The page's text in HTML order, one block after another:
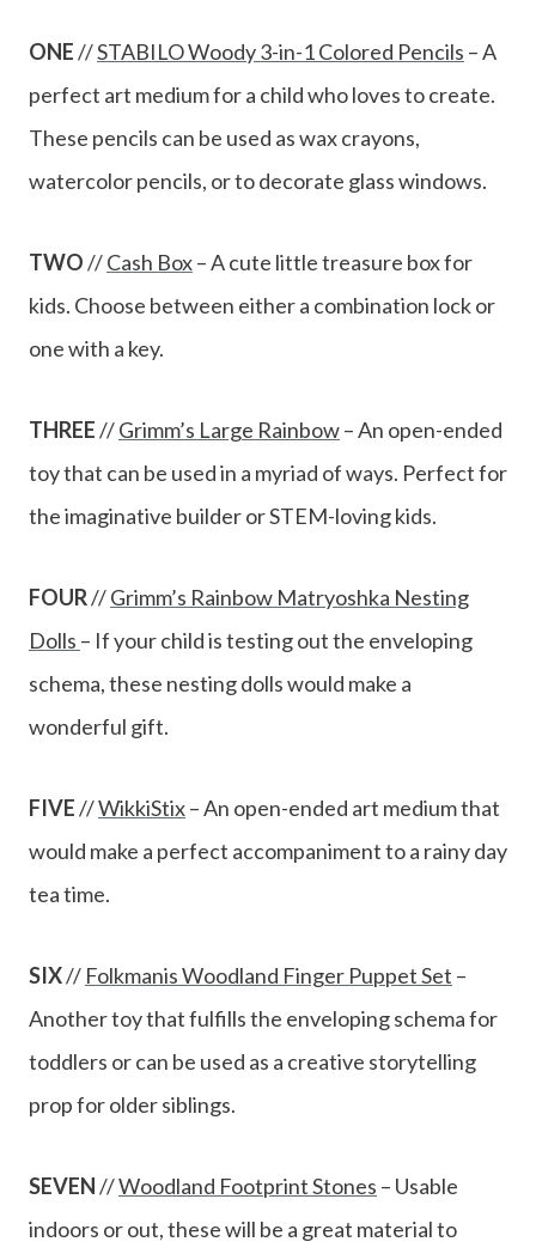
ONE//STABILO Woody 3-in-1 Colored Pencils – A
perfect art medium for a child who loves to create.
These pencils can be used as wax crayons,
watercolor pencils, or to decorate glass windows.
TWO//Cash Box– A cute little treasure box for
kids. Choose between either a combination lock or
one with a key.
THREE//Grimm’s Large Rainbow– An open-ended
toy that can be used in a myriad of ways. Perfect for
the imaginative builder or STEM-loving kids.
FOUR//Grimm’s Rainbow Matryoshka Nesting
Dolls – If your child is testing out the enveloping
schema, these nesting dolls would make a
wonderful gift.
FIVE//WikkiStix– An open-ended art medium that
would make a perfect accompaniment to a rainy day
tea time.
SIX// Folkmanis Woodland Finger Puppet Set –
Another toy that fulfills the enveloping schema for
toddlers or can be used as a creative storytelling
prop for older siblings.
SEVEN//Woodland Footprint Stones – Usable
indoors or out, these will be a great material to